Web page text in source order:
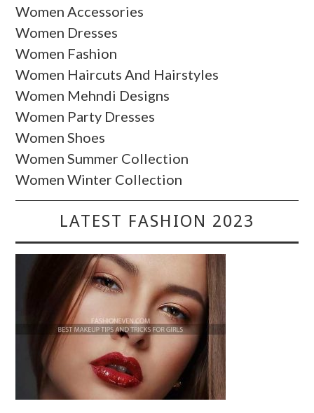
Women Accessories
Women Dresses
Women Fashion
Women Haircuts And Hairstyles
Women Mehndi Designs
Women Party Dresses
Women Shoes
Women Summer Collection
Women Winter Collection
LATEST FASHION 2023